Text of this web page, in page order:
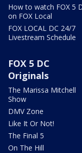
How to watch FOX 5
on FOX Local
FOX LOCAL DC 24/7
Livestream Schedule
FOX 5 DC
Originals
The Marissa Mitchell
Show
DMV Zone
Like It Or Not!
The Final 5
On The Hill